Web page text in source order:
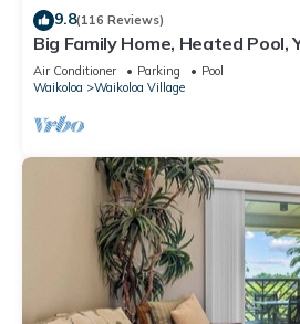
9.8(116 Reviews)
Big Family Home, Heated Pool,
Views, Location! Air Conditioning
Air Conditioner Parking
Pool
Waikoloa
Waikoloa Village